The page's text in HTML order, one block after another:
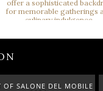
NEW ARRIVALS 2024